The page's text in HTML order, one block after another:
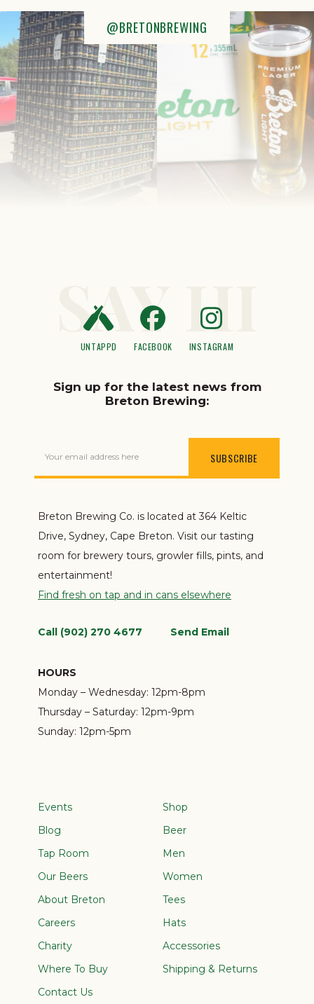
@BRETONBREWING
SAY HI
UNTAPPD FACEBOOK INSTAGRAM
Sign up for the latest news from
Breton Brewing:
Your email address here
Breton Brewing Co. is located at 364 Keltic
Drive, Sydney, Cape Breton. Visit our tasting
room for brewery tours, growler fills, pints, and
entertainment!
Find fresh on tap and in cans elsewhere
Call (902) 270 4677 Send Email
HOURS
Monday – Wednesday: 12pm-8pm
Thursday – Saturday: 12pm-9pm
Sunday: 12pm-5pm
Events
Blog
Tap Room
Our Beers
About Breton
Careers
Charity
Where To Buy
Contact Us
Shop
Beer
Men
Women
Tees
Hats
Accessories
Shipping & Returns